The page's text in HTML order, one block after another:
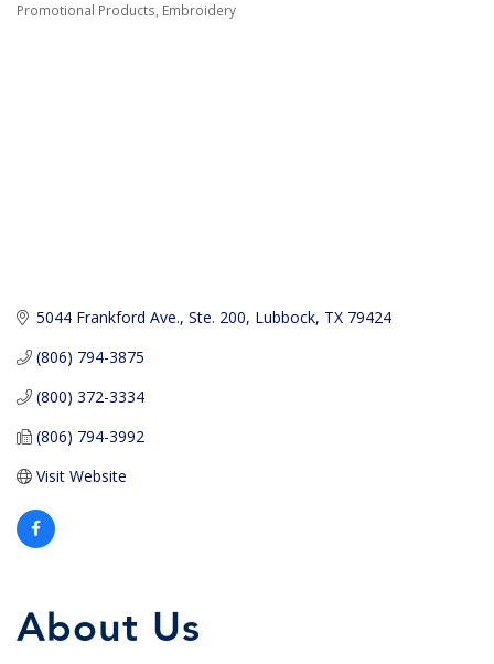
Promotional Products Embroidery
5044 Frankford Ave., Ste. 200 Lubbock TX 79424
(806) 794-3875
(800) 372-3334
(806) 794-3992
Visit Website
About Us